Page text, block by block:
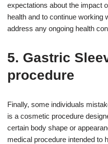
expectations about the impact
health and to continue working
address any ongoing health
5. Gastric
procedure
Finally, some individuals
is a cosmetic procedure
certain body shape or
medical procedure intended to